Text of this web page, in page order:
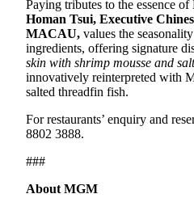
Paying tributes to the essence
Homan Tsui, Executive
MACAU, values the
ingredients, offering signature
skin with shrimp mousse and
innovatively reinterpreted with
salted threadfin fish.
For restaurants’ enquiry and
8802 3888.
###
About MGM